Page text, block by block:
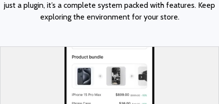
just a plugin, it’s a complete system packed with features. Keep
exploring the environment for your store.